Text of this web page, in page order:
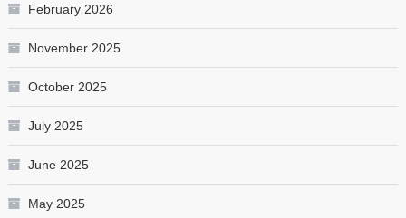
February 2026
November 2025
October 2025
July 2025
June 2025
May 2025